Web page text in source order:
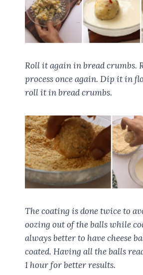
Roll it again in bread crumbs.
process once again. Dip it in
roll it in bread crumbs.
The coating is done twice to
oozing out of the balls while
always better to have cheese
coated. Having all the balls
1 hour for better results.